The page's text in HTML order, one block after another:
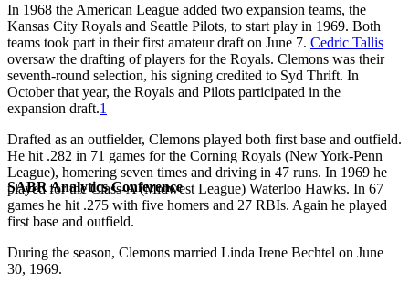
SABR Analytics Conference
In 1968 the American League added two expansion teams, the
Kansas City Royals and Seattle Pilots, to start play in 1969. Both
teams took part in their first amateur draft on June 7. Cedric Tallis
oversaw the drafting of players for the Royals. Clemons was their
seventh-round selection, his signing credited to Syd Thrift. In
October that year, the Royals and Pilots participated in the
expansion draft.1
Drafted as an outfielder, Clemons played both first base and outfield.
He hit .282 in 71 games for the Corning Royals (New York-Penn
League), homering seven times and driving in 47 runs. In 1969 he
played for the Class-A (Midwest League) Waterloo Hawks. In 67
games he hit .275 with five homers and 27 RBIs. Again he played
first base and outfield.
During the season, Clemons married Linda Irene Bechtel on June
30, 1969.